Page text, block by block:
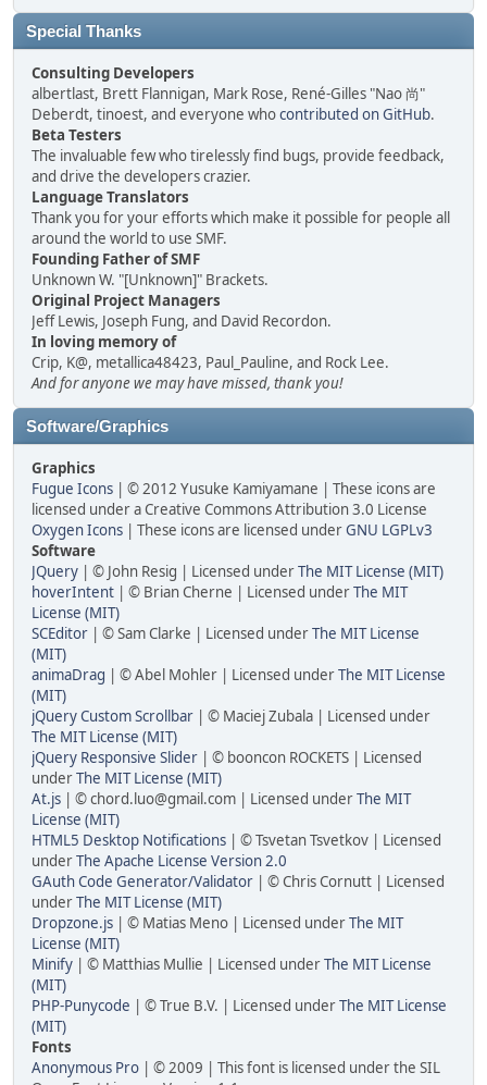
Special Thanks
Consulting Developers
albertlast, Brett Flannigan, Mark Rose, René-Gilles "Nao 尚"
Deberdt, tinoest, and everyone whocontributed on GitHub.
Beta Testers
The invaluable few who tirelessly find bugs, provide feedback,
and drive the developers crazier.
Language Translators
Thank you for your efforts which make it possible for people all
around the world to use SMF.
Founding Father of SMF
Unknown W. "[Unknown]" Brackets.
Original Project Managers
Jeff Lewis, Joseph Fung, and David Recordon.
In loving memory of
Crip, K@, metallica48423, Paul_Pauline, and Rock Lee.
And for anyone we may have missed, thank you!
Software/Graphics
Graphics
Fugue Icons | © 2012 Yusuke Kamiyamane | These icons are
licensed under a Creative Commons Attribution 3.0 License
Oxygen Icons | These icons are licensed underGNU LGPLv3
Software
JQuery | © John Resig | Licensed underThe MIT License (MIT)
hoverIntent | © Brian Cherne | Licensed underThe MIT
License (MIT)
SCEditor | © Sam Clarke | Licensed underThe MIT License
(MIT)
animaDrag | © Abel Mohler | Licensed underThe MIT License
(MIT)
jQuery Custom Scrollbar | © Maciej Zubala | Licensed under
The MIT License (MIT)
jQuery Responsive Slider | © booncon ROCKETS | Licensed
underThe MIT License (MIT)
At.js | © chord.luo@gmail.com | Licensed underThe MIT
License (MIT)
HTML5 Desktop Notifications | © Tsvetan Tsvetkov | Licensed
underThe Apache License Version 2.0
GAuth Code Generator/Validator | © Chris Cornutt | Licensed
underThe MIT License (MIT)
Dropzone.js | © Matias Meno | Licensed underThe MIT
License (MIT)
Minify | © Matthias Mullie | Licensed underThe MIT License
(MIT)
PHP-Punycode | © True B.V. | Licensed underThe MIT License
(MIT)
Fonts
Anonymous Pro | © 2009 | This font is licensed under the SIL